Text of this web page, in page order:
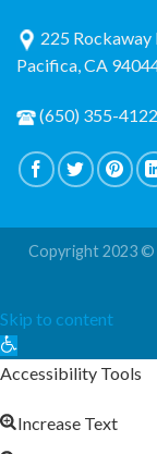
225 Rockaway
Pacifica, CA
(650) 355-4122
Copyright 2023 ©
Skip to content
Open
toolbar
Accessibility Tools
Increase Text